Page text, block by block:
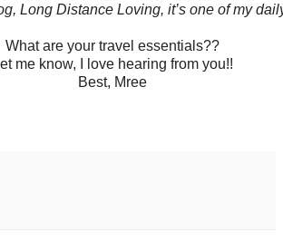
Long Distance Loving, it’s one of my
What are your travel essentials??
me know, I love hearing from you!!
Best, Mree